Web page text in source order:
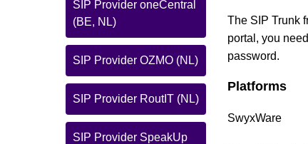
SIP Provider oneCentral
(BE, NL)
SIP Provider OZMO (NL)
SIP Provider RoutIT (NL)
SIP Provider SpeakUp
The SIP Trunk
portal, you
password.
Platforms
SwyxWare